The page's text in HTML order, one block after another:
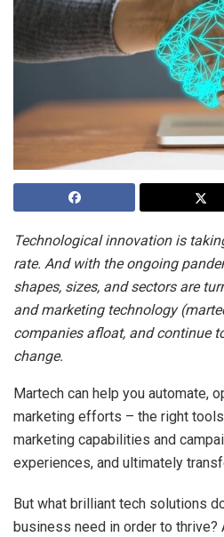
Technological innovation is
rate. And with the ongoing
shapes, sizes, and sectors are
and marketing technology
companies afloat, and continue
change.
Martech can help you automate,
marketing efforts – the right
marketing capabilities and
experiences, and ultimately
But what brilliant tech solutions
business need in order to thrive?